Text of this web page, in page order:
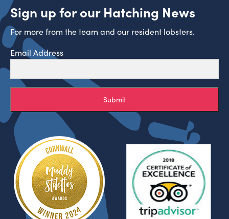
Sign up for our Hatching News
For more from the team and our resident lobsters.
Email Address
Submit